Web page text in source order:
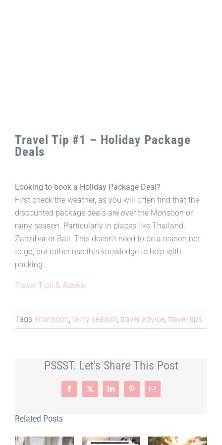
Travel Tip #1 – Holiday Package
Deals
Looking to book a Holiday Package Deal?
First check the weather, as you will often find that the
discounted package deals are over the Monsoon or
rainy season. Particularly in places like Thailand,
Zanzibar or Bali. This doesn’t need to be a reason not
to go, but rather use this knowledge to help with
packing.
Travel Tips & Advice
Tags: monsoon rainy season travel advice travel tips
PSSST. Let's Share This Post
Facebook
X LinkedInPinterestEmail
Related Posts